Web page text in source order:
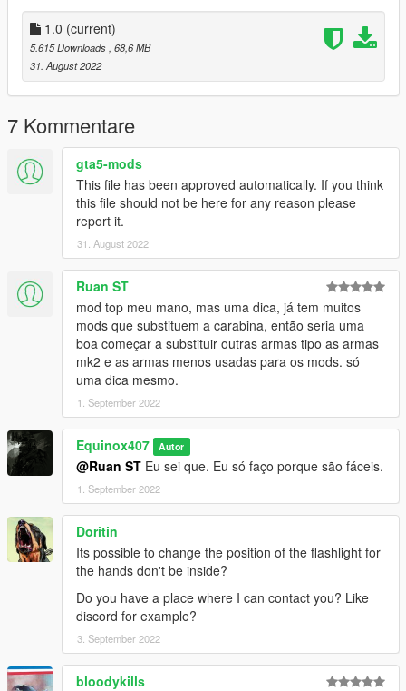
•2K Textures
Attachment Compatible
Your Choice of Black or Tan Textures
Comes With a Version With the Sights Down
It also comes with a toggleable suppressor.
Notes:
No issues aside from clipping on the flashlight.
Installation:
Just extract the archive and place the files in
mods/update/x64/dlcpacks/patchday8ng/dlc.rpf/x64/models/cdi
mages/weapons.rpf
How to Fix Texture Loss:
If you are experiencing any texture loss, make a copy of the
low texture and rename it to +hi. The low textures should be
1024x1024 or 1024x512. Anything lower does not matter. If the
textures aren't, you need to downscale them to that resolution.
If you are still experiencing issues, try changing the pixel format
to DXT5 or DXT1.
Make Sure You Have These Mods Installed:
Heap Adjusterby Dilapidated
Packfile Limit Adjusterby alloc8or
Fwboxstreamervariablepatch
Resource Adjusterby zombieguy
1.0 (current)
5.615 Downloads , 68,6 MB
31. August 2022
7 Kommentare
gta5-mods
This file has been approved automatically. If you think
this file should not be here for any reason please
report it.
31. August 2022
Ruan ST
mod top meu mano, mas uma dica, já tem muitos
mods que substituem a carabina, então seria uma
boa começar a substituir outras armas tipo as armas
mk2 e as armas menos usadas para os mods. só
uma dica mesmo.
1. September 2022
Equinox407 Autor
@Ruan ST Eu sei que. Eu só faço porque são fáceis.
1. September 2022
Doritin
Its possible to change the position of the flashlight for
the hands don't be inside?
Do you have a place where I can contact you? Like
discord for example?
3. September 2022
bloodykills